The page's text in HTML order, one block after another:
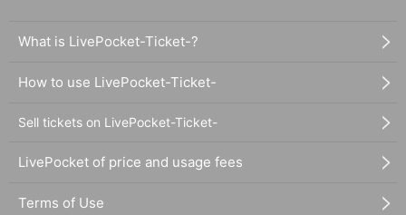
What is LivePocket-Ticket-?
How to use LivePocket-Ticket-
Sell tickets on LivePocket-Ticket-
LivePocket of price and usage fees
Terms of Use